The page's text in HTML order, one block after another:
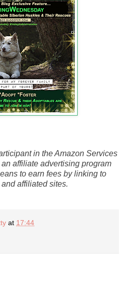
in the Amazon Services
affiliate advertising program
to earn fees by linking to
affiliated sites.
at 17:44